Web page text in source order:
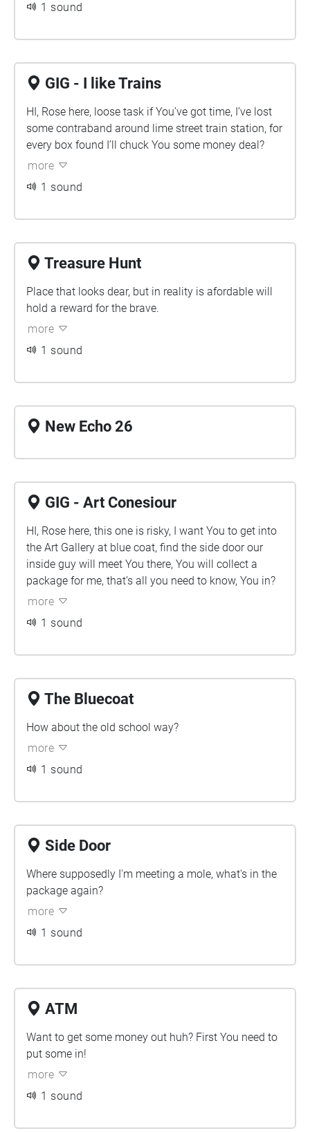
1 sound
GIG - I like Trains
HI, Rose here, loose task if You’ve got time, I’ve lost
some contraband around lime street train station, for
every box found I’ll chuck You some money deal?
more
1 sound
Treasure Hunt
Place that looks dear, but in reality is afordable will
hold a reward for the brave.
more
1 sound
New Echo 26
GIG - Art Conesiour
HI, Rose here, this one is risky, I want You to get into
the Art Gallery at blue coat, find the side door our
inside guy will meet You there, You will collect a
package for me, that’s all you need to know, You in?
more
1 sound
The Bluecoat
How about the old school way?
more
1 sound
Side Door
Where supposedly I'm meeting a mole, what's in the
package again?
more
1 sound
ATM
Want to get some money out huh? First You need to
put some in!
more
1 sound